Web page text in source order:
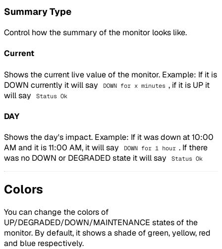
Summary Type
Control how the summary of the monitor looks like.
Current
Shows the current live value of the monitor. Example: If it is
DOWN currently it will say
DOWN for x minutes , if it is UP it
will say
Status Ok
DAY
Shows the day's impact. Example: If it was down at 10:00
AM and it is 11:00 AM, it will say
DOWN for 1 hour . If there
was no DOWN or DEGRADED state it will say
Status Ok
Colors
You can change the colors of
UP/DEGRADED/DOWN/MAINTENANCE states of the
monitor. By default, it shows a shade of green, yellow, red
and blue respectively.